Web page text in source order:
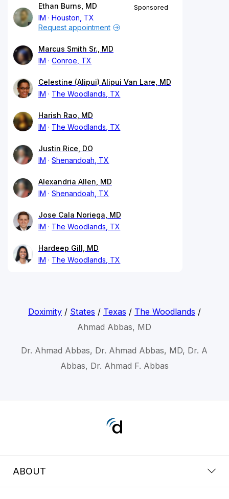
Ethan Burns, MD
IM
Houston, TX
Sponsored
Request appointment
Marcus Smith Sr., MD
IM
Conroe, TX
Celestine (Alipui) Alipui Van Lare, MD
IM
The Woodlands, TX
Harish Rao, MD
IM
The Woodlands, TX
Justin Rice, DO
IM
Shenandoah, TX
Alexandria Allen, MD
IM
Shenandoah, TX
Jose Cala Noriega, MD
IM
The Woodlands, TX
Hardeep Gill, MD
IM
The Woodlands, TX
Doximity/ States / Texas / The Woodlands /
Ahmad Abbas, MD
Dr. Ahmad Abbas, Dr. Ahmad Abbas, MD, Dr. A
Abbas, Dr. Ahmad F. Abbas
ABOUT